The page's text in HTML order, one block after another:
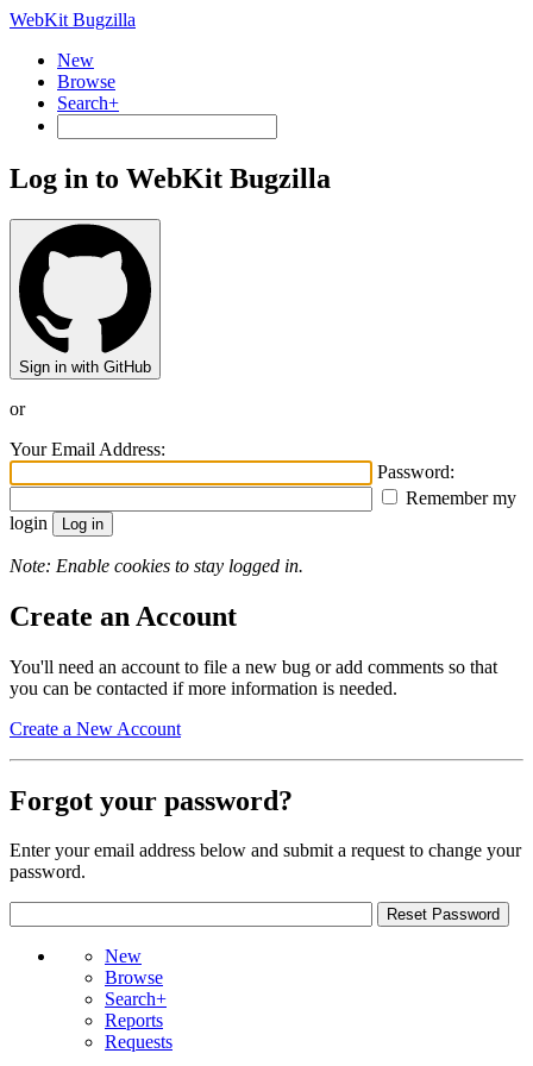
WebKit Bugzilla
New
Browse
Search+
Log in to WebKit Bugzilla
Sign in with GitHub
or
Your Email Address:
Password:
Remember my
login
Note: Enable cookies to stay logged in.
Create an Account
You'll need an account to file a new bug or add comments so that
you can be contacted if more information is needed.
Create a New Account
Forgot your password?
Enter your email address below and submit a request to change your
password.
New
Browse
Search+
Reports
Requests